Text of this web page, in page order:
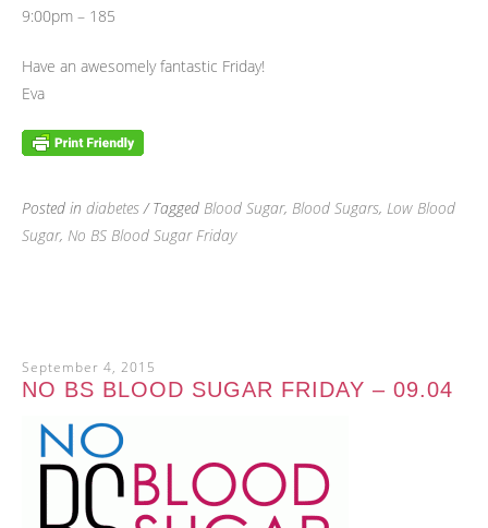
9:00pm – 185
Have an awesomely fantastic Friday!
Eva
Posted in diabetes / Tagged Blood Sugar, Blood Sugars, Low Blood
Sugar, No BS Blood Sugar Friday
September 4, 2015
NO BS BLOOD SUGAR FRIDAY – 09.04